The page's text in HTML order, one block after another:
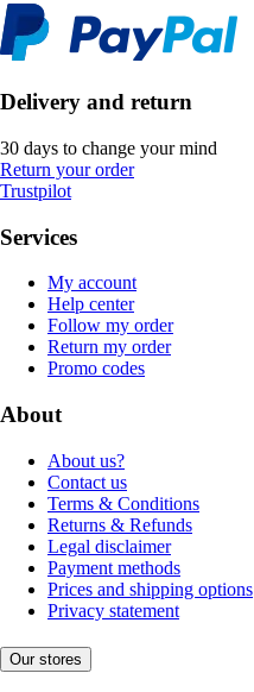
Delivery and return
30 days to change your mind
Return your order
Trustpilot
Services
My account
Help center
Follow my order
Return my order
Promo codes
About
About us?
Contact us
Terms & Conditions
Returns & Refunds
Legal disclaimer
Payment methods
Prices and shipping options
Privacy statement
Our stores